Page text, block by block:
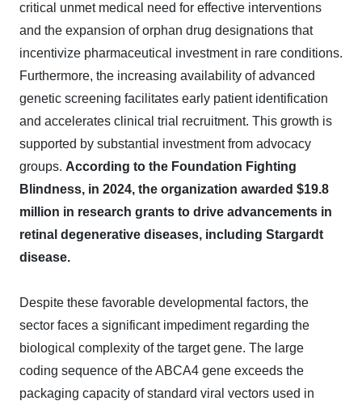
critical unmet medical need for effective interventions
and the expansion of orphan drug designations that
incentivize pharmaceutical investment in rare conditions.
Furthermore, the increasing availability of advanced
genetic screening facilitates early patient identification
and accelerates clinical trial recruitment. This growth is
supported by substantial investment from advocacy
groups. According to the Foundation Fighting
Blindness, in 2024, the organization awarded $19.8
million in research grants to drive advancements in
retinal degenerative diseases, including Stargardt
disease.
Despite these favorable developmental factors, the
sector faces a significant impediment regarding the
biological complexity of the target gene. The large
coding sequence of the ABCA4 gene exceeds the
packaging capacity of standard viral vectors used in